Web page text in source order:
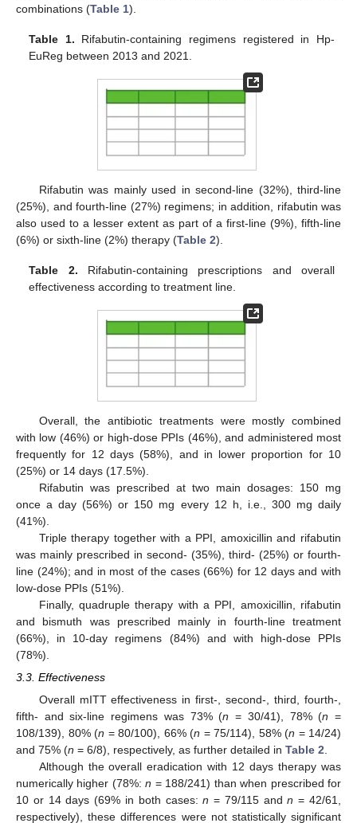
combinations (Table 1).
Table 1. Rifabutin-containing regimens registered in Hp-
EuReg between 2013 and 2021.
Rifabutin was mainly used in second-line (32%), third-line
(25%), and fourth-line (27%) regimens; in addition, rifabutin was
also used to a lesser extent as part of a first-line (9%), fifth-line
(6%) or sixth-line (2%) therapy (Table 2).
Table 2. Rifabutin-containing prescriptions and overall
effectiveness according to treatment line.
Overall, the antibiotic treatments were mostly combined
with low (46%) or high-dose PPIs (46%), and administered most
frequently for 12 days (58%), and in lower proportion for 10
(25%) or 14 days (17.5%).
Rifabutin was prescribed at two main dosages: 150 mg
once a day (56%) or 150 mg every 12 h, i.e., 300 mg daily
(41%).
Triple therapy together with a PPI, amoxicillin and rifabutin
was mainly prescribed in second- (35%), third- (25%) or fourth-
line (24%); and in most of the cases (66%) for 12 days and with
low-dose PPIs (51%).
Finally, quadruple therapy with a PPI, amoxicillin, rifabutin
and bismuth was prescribed mainly in fourth-line treatment
(66%), in 10-day regimens (84%) and with high-dose PPIs
(78%).
3.3. Effectiveness
Overall mITT effectiveness in first-, second-, third, fourth-,
fifth- and six-line regimens was 73% (n = 30/41), 78% (n =
108/139), 80% (n = 80/100), 66% (n = 75/114), 58% (n = 14/24)
and 75% (n = 6/8), respectively, as further detailed in Table 2.
Although the overall eradication with 12 days therapy was
numerically higher (78%:n = 188/241) than when prescribed for
10 or 14 days (69% in both cases:n = 79/115 andn = 42/61,
respectively), these differences were not statistically significant